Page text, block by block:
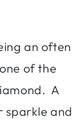
an often
of the
A
sparkle and